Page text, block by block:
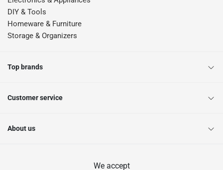
DIY & Tools
Homeware & Furniture
Storage & Organizers
Top brands
Customer service
About us
We accept